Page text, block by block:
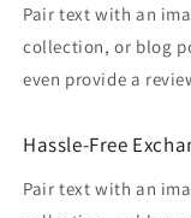
Pair text with an
collection, or blog
even provide a
Hassle-Free
Pair text with an